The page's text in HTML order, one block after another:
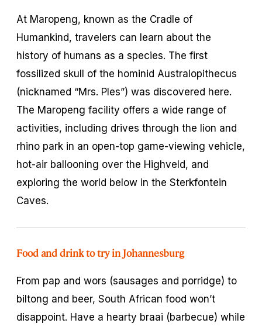
At Maropeng, known as the Cradle of
Humankind, travelers can learn about the
history of humans as a species. The first
fossilized skull of the hominid Australopithecus
(nicknamed “Mrs. Ples”) was discovered here.
The Maropeng facility offers a wide range of
activities, including drives through the lion and
rhino park in an open-top game-viewing vehicle,
hot-air ballooning over the Highveld, and
exploring the world below in the Sterkfontein
Caves.
Food and drink to try in Johannesburg
From pap and wors (sausages and porridge) to
biltong and beer, South African food won’t
disappoint. Have a hearty braai (barbecue) while